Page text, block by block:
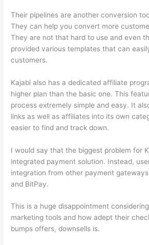
Their pipelines are another conversion
They can help you convert more
They are not that hard to use and even
provided various templates that can
customers.
Kajabi also has a dedicated affiliate
higher plan than the basic one. This
process extremely simple and easy. It
links as well as affiliates into its own
easier to find and track down.
I would say that the biggest problem for
integrated payment solution. Instead,
integration from other payment
and BitPay.
This is a huge disappointment
marketing tools and how adept their
bumps offers, downsells is.